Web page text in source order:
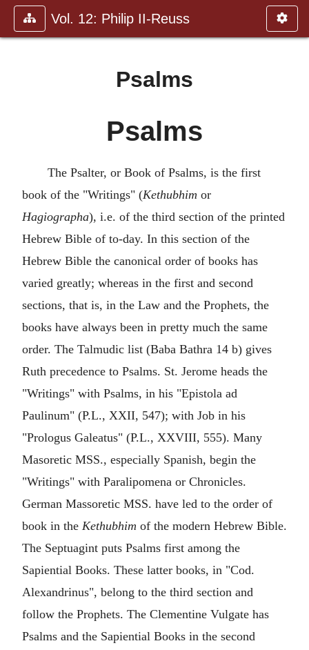
Vol. 12: Philip II-Reuss
Psalms
Psalms
The Psalter, or Book of Psalms, is the first
book of the "Writings" (Kethubhim or
Hagiographa), i.e. of the third section of the printed
Hebrew Bible of to-day. In this section of the
Hebrew Bible the canonical order of books has
varied greatly; whereas in the first and second
sections, that is, in the Law and the Prophets, the
books have always been in pretty much the same
order. The Talmudic list (Baba Bathra 14 b) gives
Ruth precedence to Psalms. St. Jerome heads the
"Writings" with Psalms, in his "Epistola ad
Paulinum" (P.L., XXII, 547); with Job in his
"Prologus Galeatus" (P.L., XXVIII, 555). Many
Masoretic MSS., especially Spanish, begin the
"Writings" with Paralipomena or Chronicles.
German Massoretic MSS. have led to the order of
book in the Kethubhim of the modern Hebrew Bible.
The Septuagint puts Psalms first among the
Sapiential Books. These latter books, in "Cod.
Alexandrinus", belong to the third section and
follow the Prophets. The Clementine Vulgate has
Psalms and the Sapiential Books in the second